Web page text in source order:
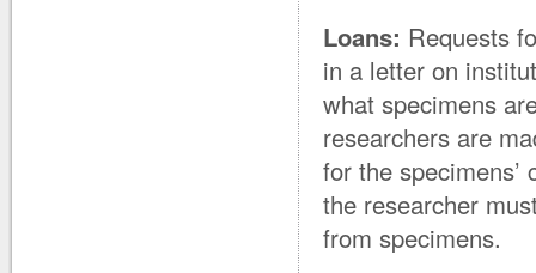
Loans: Requests
in a letter on
what specimens
researchers are
for the
the researcher
from specimens.